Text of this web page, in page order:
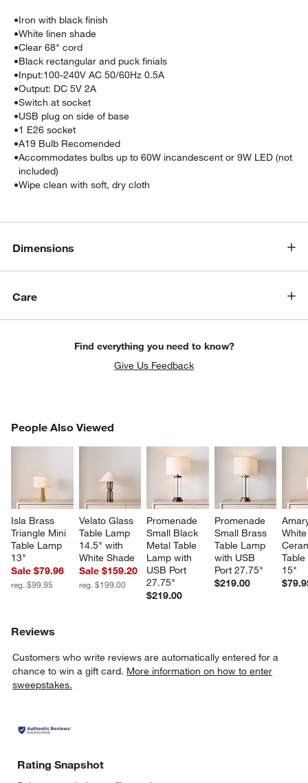
•Iron with black finish
•White linen shade
•Clear 68" cord
•Black rectangular and puck finials
•Input:100-240V AC 50/60Hz 0.5A
•Output: DC 5V 2A
•Switch at socket
•USB plug on side of base
•1 E26 socket
•A19 Bulb Recomended
•Accommodates bulbs up to 60W incandescent or 9W LED (not
included)
•Wipe clean with soft, dry cloth
Dimensions
Care
Find everything you need to know?
Give Us Feedback
People Also Viewed
Isla Brass
Triangle Mini
Table Lamp
13"
Sale $79.96
reg. $99.95
Velato Glass
Table Lamp
14.5" with
White Shade
Sale $159.20
reg. $199.00
Promenade
Small Black
Metal Table
Lamp with
USB Port
27.75"
$219.00
Promenade
Small Brass
Table Lamp
with USB
Port 27.75"
$219.00
15"
PEOPLE ALSO VIEWEDITEMS SKIPPED. UNDO.
Reviews
Customers who write reviews are automatically entered for a
chance to win a gift card. More information on how to enter
sweepstakes.
Rating Snapshot